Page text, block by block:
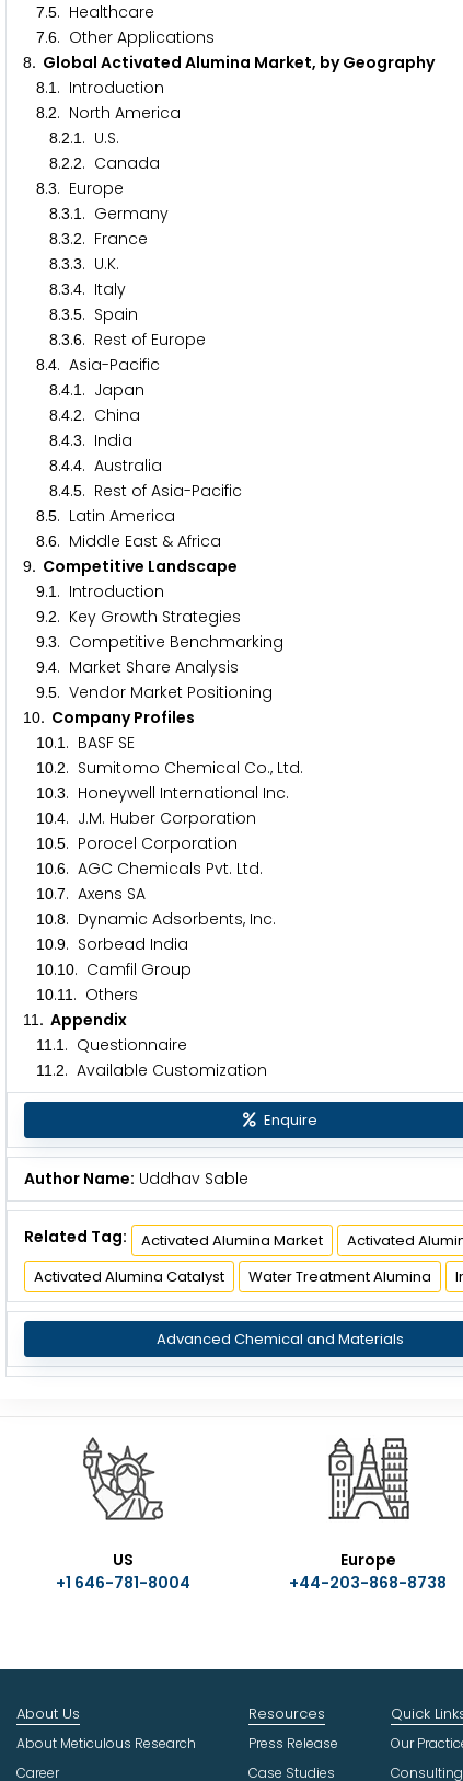
7.5. Healthcare
7.6. Other Applications
8. Global Activated Alumina Market, by Geography
8.1 . Introduction
8.2. North America
8.2.1 . U.S.
8.2.2. Canada
8.3. Europe
8.3.1 . Germany
8.3.2. France
8.3.3. U.K.
8.3.4. Italy
8.3.5. Spain
8.3.6. Rest of Europe
8.4. Asia-Pacific
8.4.1 . Japan
8.4.2. China
8.4.3. India
8.4.4. Australia
8.4.5. Rest of Asia-Pacific
8.5. Latin America
8.6. Middle East & Africa
9. Competitive Landscape
9.1 . Introduction
9.2. Key Growth Strategies
9.3. Competitive Benchmarking
9.4. Market Share Analysis
9.5. Vendor Market Positioning
10. Company Profiles
10.1 . BASF SE
10.2. Sumitomo Chemical Co., Ltd.
10.3. Honeywell International Inc.
10.4. J.M. Huber Corporation
10.5. Porocel Corporation
10.6. AGC Chemicals Pvt. Ltd.
10.7. Axens SA
10.8. Dynamic Adsorbents, Inc.
10.9. Sorbead India
10.10. Camfil Group
10.11 . Others
11 . Appendix
11 .1 . Questionnaire
11 .2. Available Customization
Enquire
Author Name: Uddhav Sable
Related Tag: Activated Alumina Market Activated
Activated Alumina Catalyst
Water Treatment Alumina
Advanced Chemical and Materials
US
+1 646-781-8004
Europe
+44-203-868-8738
About Us
About Meticulous Research
Career
Resources
Press Release
Case Studies
Quick
Our